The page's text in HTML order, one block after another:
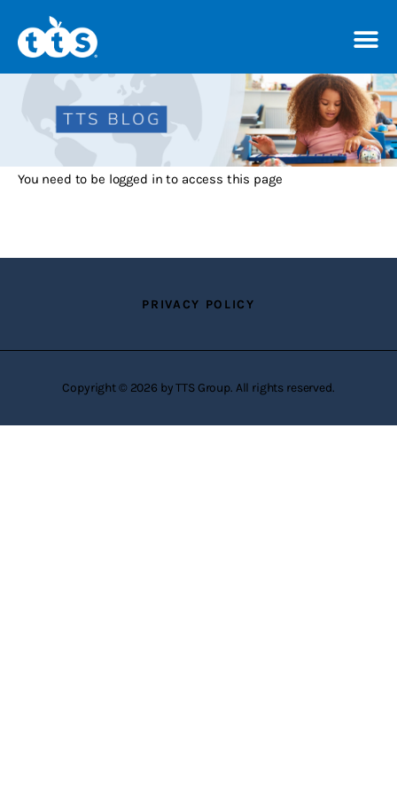
TTS Distributor Hub
Features
Shop
You need to be logged in to access this page
PRIVACY POLICY
Copyright © 2026 by TTS Group. All rights reserved.